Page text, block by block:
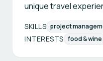
unique travel
SKILLS project
INTERESTS food & wine